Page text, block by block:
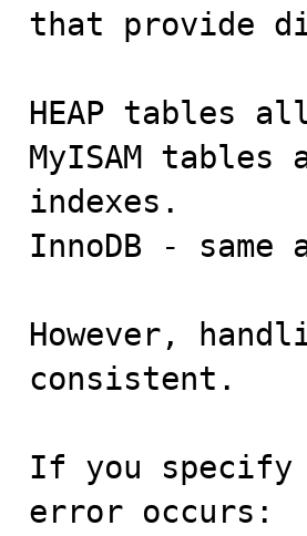
that provide
HEAP tables
MyISAM tables
indexes.
InnoDB - same
However,
consistent.
If you specify
error occurs: